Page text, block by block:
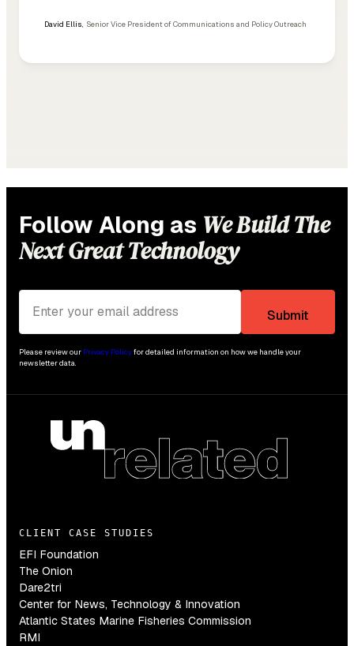
David Ellis, Senior Vice President of Communications and Policy Outreach
Follow Along as We Build The
Next Great Technology
Please review our Privacy Policyfor detailed information on how we handle your
newsletter data.
CLIENT CASE STUDIES
EFI Foundation
The Onion
Dare2tri
Center for News, Technology & Innovation
Atlantic States Marine Fisheries Commission
RMI